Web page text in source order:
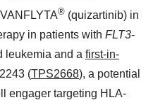
® (quizartinib) in
in patients with FLT3-
leukemia and a first-in-
(TPS2668), a potential
engager targeting HLA-